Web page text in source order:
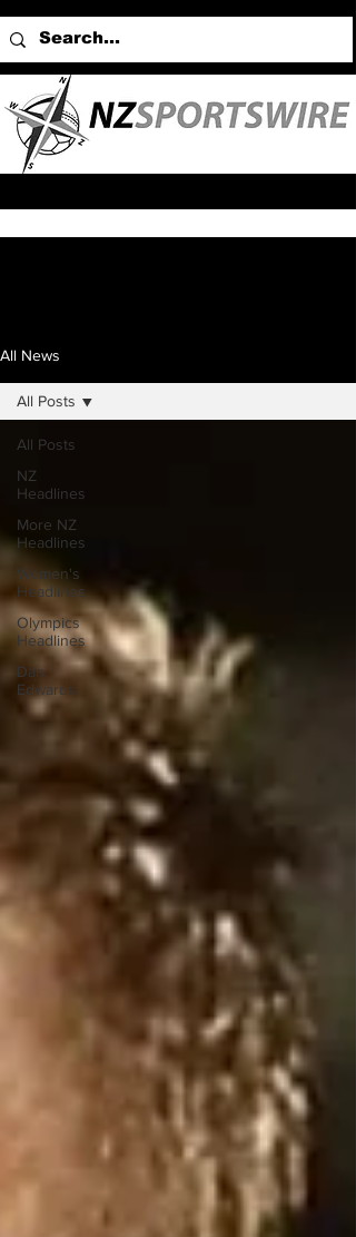
All News
All Posts
NZ
Headlines
More NZ
Headlines
Women's
Headlines
Olympics
Headlines
Dan
Edwards,
All Posts